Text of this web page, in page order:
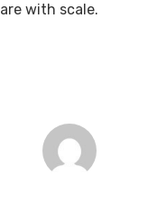
with scale.